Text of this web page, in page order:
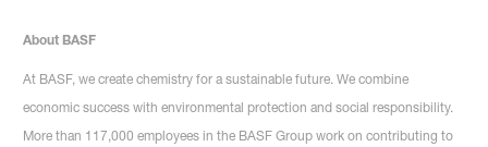
About BASF
At BASF, we create chemistry for a sustainable future. We combine
economic success with environmental protection and social responsibility.
More than 117,000 employees in the BASF Group work on contributing to